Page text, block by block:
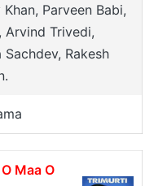
Khan, Parveen Babi,
Arvind Trivedi,
Sachdev, Rakesh
O Maa O